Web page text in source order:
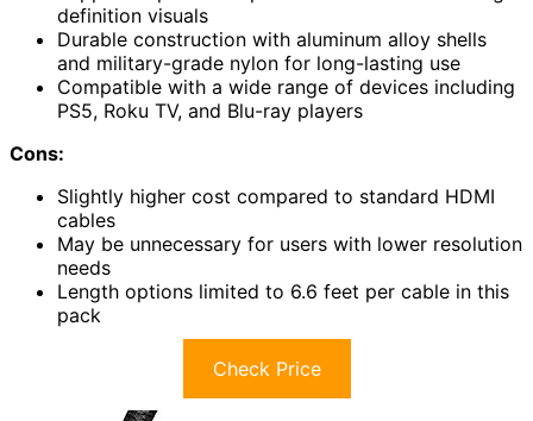
definition visuals
Durable construction with aluminum alloy shells
and military-grade nylon for long-lasting use
Compatible with a wide range of devices including
PS5, Roku TV, and Blu-ray players
Cons:
Slightly higher cost compared to standard HDMI
cables
May be unnecessary for users with lower resolution
needs
Length options limited to 6.6 feet per cable in this
pack
Check Price